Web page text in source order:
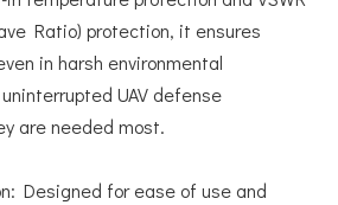
Ratio) protection, it ensures
in harsh environmental
UAV defense
are needed most.
Designed for ease of use and